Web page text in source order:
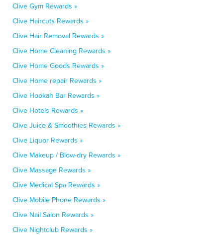
Clive Gym Rewards »
Clive Haircuts Rewards »
Clive Hair Removal Rewards »
Clive Home Cleaning Rewards »
Clive Home Goods Rewards »
Clive Home repair Rewards »
Clive Hookah Bar Rewards »
Clive Hotels Rewards »
Clive Juice & Smoothies Rewards »
Clive Liquor Rewards »
Clive Makeup / Blow-dry Rewards »
Clive Massage Rewards »
Clive Medical Spa Rewards »
Clive Mobile Phone Rewards »
Clive Nail Salon Rewards »
Clive Nightclub Rewards »